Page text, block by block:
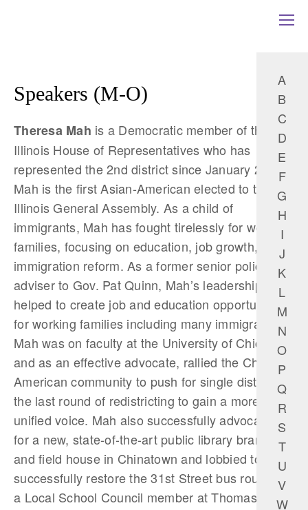
A
B
C
D
E
F
G
H
I
J
K
L
M
N
O
P
Q
R
S
T
U
V
W
Speakers (M-O)
Theresa Mah is a Democratic member of the
Illinois House of Representatives who has
represented the 2nd district since January 2017.
Mah is the first Asian-American elected to the
Illinois General Assembly. As a child of
immigrants, Mah has fought tirelessly for working
families, focusing on education, job growth, and
immigration reform. As a former senior policy
adviser to Gov. Pat Quinn, Mah’s leadership
helped to create job and education opportunities
for working families including many immigrants.
Mah was on faculty at the University of Chicago
and as an effective advocate, rallied the Chinese
American community to push for single district in
the last round of redistricting to gain a more
unified voice. Mah also successfully advocated
for a new, state-of-­the-art public library branch
and field house in Chinatown and lobbied to
successfully restore the 31st Street bus route. As
a Local School Council member at Thomas Kelly